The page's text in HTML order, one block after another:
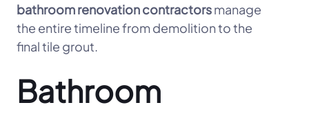
bathroom renovation contractorsmanage
the entire timeline from demolition to the
final tile grout.
Bathroom